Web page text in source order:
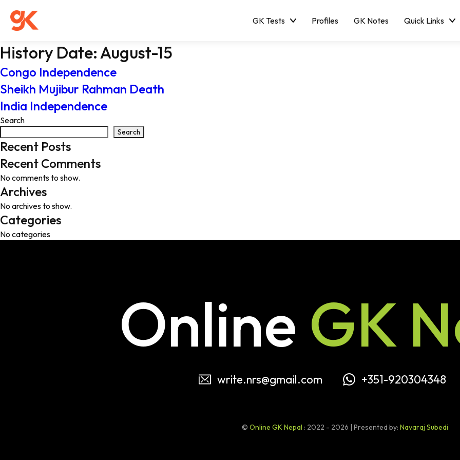
GK Tests Profiles GK Notes Quick Links
History Date:August-15
Congo Independence
Sheikh Mujibur Rahman Death
India Independence
Search
Search
Recent Posts
Recent Comments
No comments to show.
Archives
No archives to show.
Categories
No categories
Online GK
write.nrs@gmail.com +351-920304348
© Online GK Nepal : 2022 - 2026 | Presented by: Navaraj Subedi